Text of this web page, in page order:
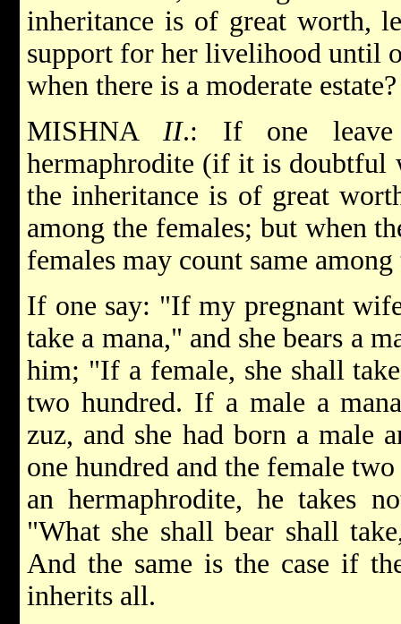
inheritance is of great worth,
support for her livelihood until
when there is a moderate estate?
MISHNA II.: If one leave
hermaphrodite (if it is doubtful
the inheritance is of great
among the females; but when
females may count same among
If one say: "If my pregnant
take a mana," and she bears a
him; "If a female, she shall
two hundred. If a male a
zuz, and she had born a male
one hundred and the female
an hermaphrodite, he takes
"What she shall bear shall
And the same is the case if
inherits all.